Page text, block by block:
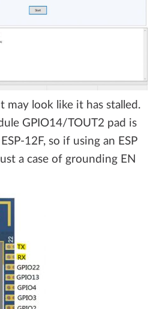
may look like it has stalled.
GPIO14/TOUT2 pad is
12F, so if using an ESP
a case of grounding EN